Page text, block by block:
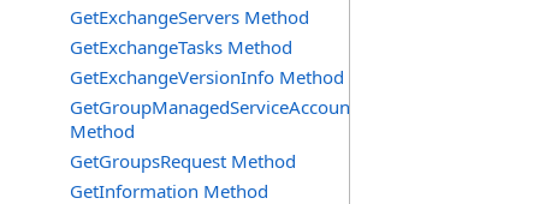
GetExchangeServers Method
GetExchangeTasks Method
GetExchangeVersionInfo Method
GetGroupManagedServiceAccountsRequest
Method
GetGroupsRequest Method
GetInformation Method